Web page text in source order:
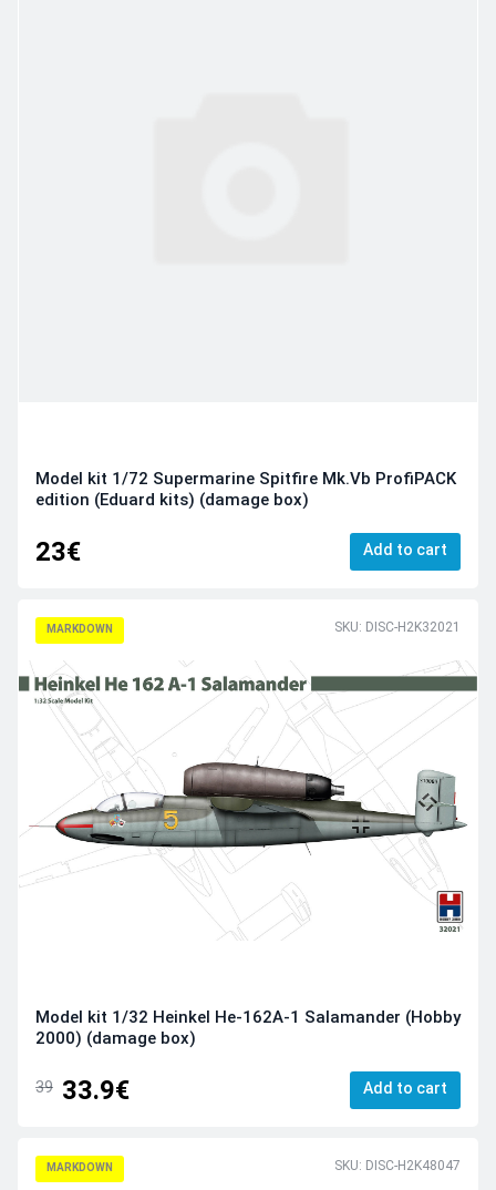
Model kit 1/72 Supermarine Spitfire Mk.Vb ProfiPACK
edition (Eduard kits) (damage box)
23€ Add to cart
MARKDOWN SKU: DISC-H2K32021
Model kit 1/32 Heinkel He-162A-1 Salamander (Hobby
2000) (damage box)
39 33.9€ Add to cart
MARKDOWN SKU: DISC-H2K48047